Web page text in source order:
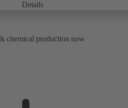
Details
chemical production now